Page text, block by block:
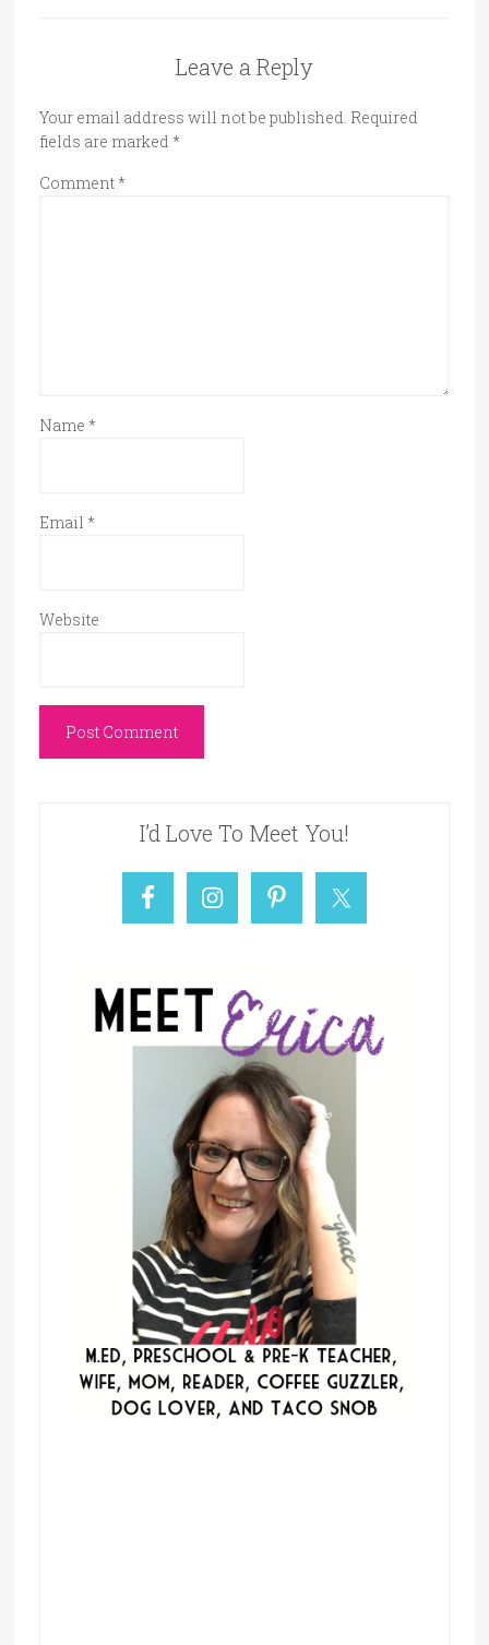
Leave a Reply
Your email address will not be published. Required
fields are marked *
Comment*
Name *
Email *
Website
I’d Love To Meet You!